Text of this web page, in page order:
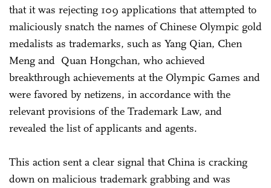
that it was rejecting 109 applications that attempted to
maliciously snatch the names of Chinese Olympic gold
medalists as trademarks, such as Yang Qian, Chen
Meng and Quan Hongchan, who achieved
breakthrough achievements at the Olympic Games and
were favored by netizens, in accordance with the
relevant provisions of the Trademark Law, and
revealed the list of applicants and agents.
This action sent a clear signal that China is cracking
down on malicious trademark grabbing and was